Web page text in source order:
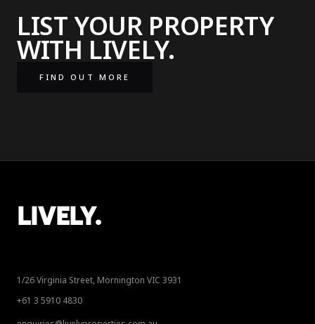
LIST YOUR PROPERTY
WITH LIVELY.
FIND OUT MORE
LIVELY.
1/26 Virginia Street, Mornington VIC 3931
+61 3 5910 4830